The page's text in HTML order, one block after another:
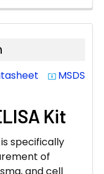
system_update_alt MSDS
Kit
is specifically
of